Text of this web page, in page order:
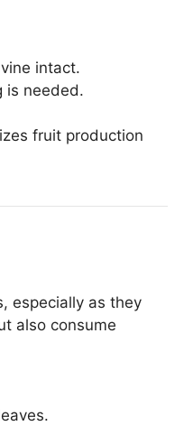
intact.
is needed.
fruit production
especially as they
also consume